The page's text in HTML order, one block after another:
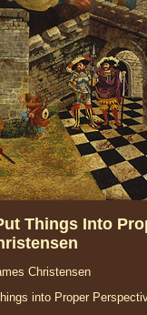
Things Into
Christensen
into Proper